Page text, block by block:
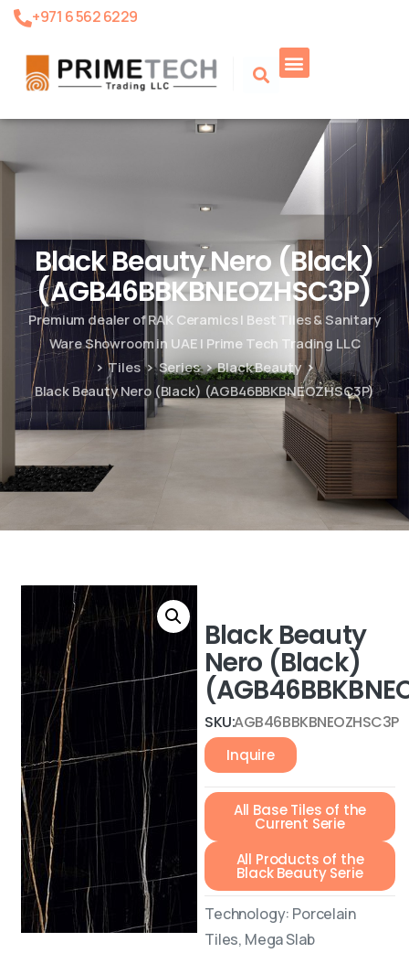
+971 6 562 6229
Black Beauty Nero (Black)
(AGB46BBKBNEOZHSC3P)
Premium dealer of RAK Ceramics | Best Tiles & Sanitary
Ware Showroom in UAE | Prime Tech Trading LLC
Tiles
Series
Black Beauty
Black Beauty Nero (Black) (AGB46BBKBNEOZHSC3P)
Black Beauty
Nero (Black)
SKU:AGB46BBKBNEOZHSC3P
Inquire
All Base Tiles of the
Current Serie
All Products of the
Black Beauty Serie
Technology: Porcelain
Tiles, Mega Slab